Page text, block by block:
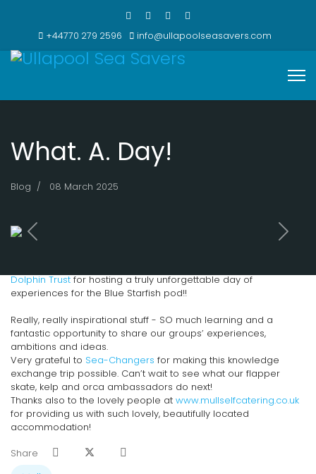
+44770 279 2596 info@ullapoolseasavers.com
What. A. Day!
Blog 08 March 2025
Previous Next
Dolphin Trustfor hosting a truly unforgettable day of
experiences for the Blue Starfish pod!!
Really, really inspirational stuff - SO much learning and a
fantastic opportunity to share our groups’ experiences,
ambitions and ideas.
Very grateful to Sea-Changers for making this knowledge
exchange trip possible. Can’t wait to see what our flapper
skate, kelp and orca ambassadors do next!
Thanks also to the lovely people at www.mullselfcatering.co.uk
for providing us with such lovely, beautifully located
accommodation!
Share